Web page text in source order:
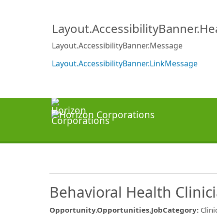
Layout.AccessibilityBanner.Message
Layout.AccessibilityBanner.LinkMessage
Behavioral Health
Opportunity.Opportunities.JobCategory: